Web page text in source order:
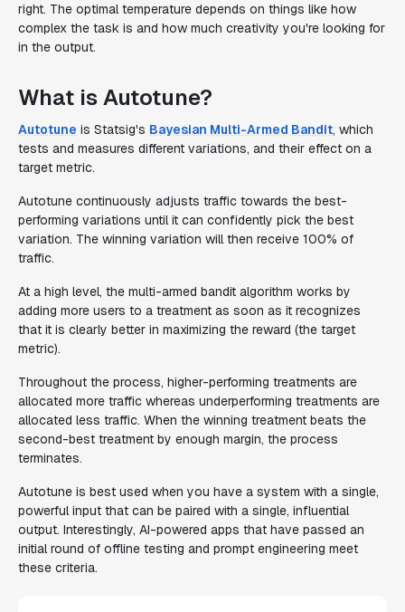
right. The optimal temperature depends on things like how
complex the task is and how much creativity you're looking for
in the output.
What is Autotune?
Autotune is Statsig's Bayesian Multi-Armed Bandit, which
tests and measures different variations, and their effect on a
target metric.
Autotune continuously adjusts traffic towards the best-
performing variations until it can confidently pick the best
variation. The winning variation will then receive 100% of
traffic.
At a high level, the multi-armed bandit algorithm works by
adding more users to a treatment as soon as it recognizes
that it is clearly better in maximizing the reward (the target
metric).
Throughout the process, higher-performing treatments are
allocated more traffic whereas underperforming treatments are
allocated less traffic. When the winning treatment beats the
second-best treatment by enough margin, the process
terminates.
Autotune is best used when you have a system with a single,
powerful input that can be paired with a single, influential
output. Interestingly, AI-powered apps that have passed an
initial round of offline testing and prompt engineering meet
these criteria.